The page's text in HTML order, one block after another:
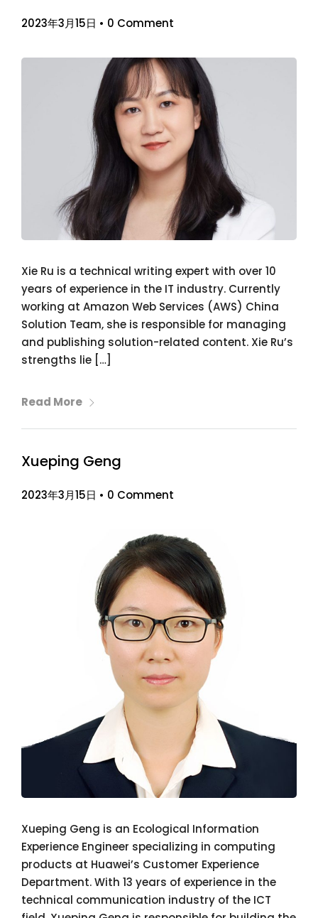
2023年3月15日 • 0 Comment
Xie Ru is a technical writing expert with over 10
years of experience in the IT industry. Currently
working at Amazon Web Services (AWS) China
Solution Team, she is responsible for managing
and publishing solution-related content. Xie Ru’s
strengths lie […]
Read More
Xueping Geng
2023年3月15日 • 0 Comment
Xueping Geng is an Ecological Information
Experience Engineer specializing in computing
products at Huawei’s Customer Experience
Department. With 13 years of experience in the
technical communication industry of the ICT